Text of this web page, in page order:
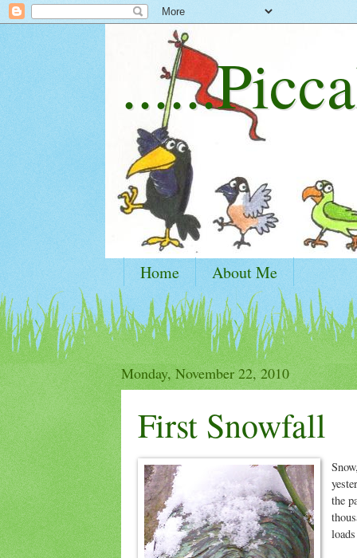
Home About Me
Monday, November 22, 2010
First Snowfall
the